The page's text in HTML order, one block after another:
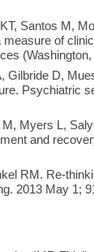
Santos M,
of
Gilbride D,
Psychiatric
Myers L,
and
RM. Re-
2013 May 1;